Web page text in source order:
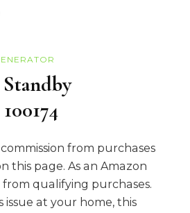
from purchases
this page. As an Amazon
from qualifying purchases.
issue at your home, this